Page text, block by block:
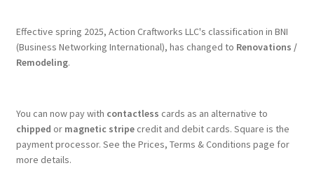
Effective spring 2025, Action Craftworks LLC's classification in BNI
(Business Networking International), has changed to Renovations /
Remodeling.
You can now pay with contactless cards as an alternative to
chipped or magnetic stripecredit and debit cards. Square is the
payment processor. See the Prices, Terms & Conditions page for
more details.